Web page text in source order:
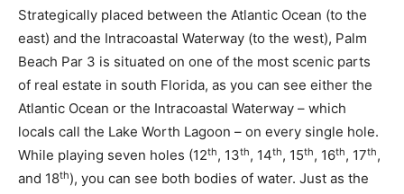
Strategically placed between the Atlantic Ocean (to the
east) and the Intracoastal Waterway (to the west), Palm
Beach Par 3 is situated on one of the most scenic parts
of real estate in south Florida, as you can see either the
Atlantic Ocean or the Intracoastal Waterway – which
locals call the Lake Worth Lagoon – on every single hole.
While playing seven holes (12th, 13th, 14th, 15th, 16th, 17th,
and 18th), you can see both bodies of water. Just as the